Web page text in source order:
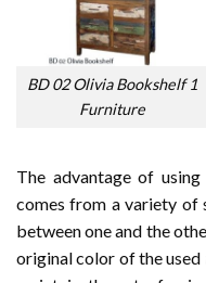
BD 02 Olivia Bookshelf 1
Furniture
The advantage of using
comes from a variety of
between one and the
original color of the used